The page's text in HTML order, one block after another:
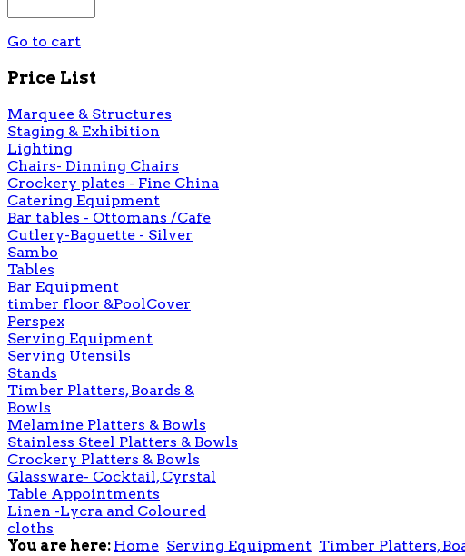
Go to cart
Price List
Marquee & Structures
Staging & Exhibition
Lighting
Chairs- Dinning Chairs
Crockery plates - Fine China
Catering Equipment
Bar tables - Ottomans /Cafe
Cutlery-Baguette - Silver
Sambo
Tables
Bar Equipment
timber floor &PoolCover
Perspex
Serving Equipment
Serving Utensils
Stands
Timber Platters, Boards &
Bowls
Melamine Platters & Bowls
Stainless Steel Platters & Bowls
Crockery Platters & Bowls
Glassware- Cocktail, Cyrstal
Table Appointments
Linen -Lycra and Coloured
cloths
You are here: Home Serving Equipment Timber Platters,